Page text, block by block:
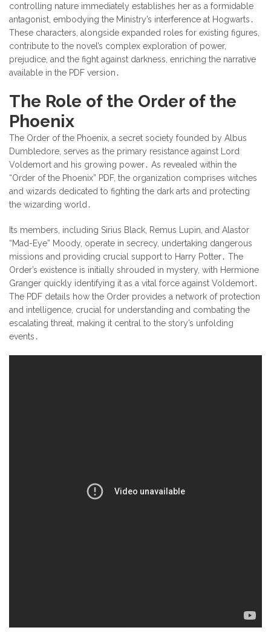
controlling nature immediately establishes her as a formidable
antagonist, embodying the Ministry’s interference at Hogwarts․
These characters, alongside expanded roles for existing figures,
contribute to the novel’s complex exploration of power,
prejudice, and the fight against darkness, enriching the narrative
available in the PDF version․
The Role of the Order of the
Phoenix
The Order of the Phoenix, a secret society founded by Albus
Dumbledore, serves as the primary resistance against Lord
Voldemort and his growing power․ As revealed within the
“Order of the Phoenix” PDF, the organization comprises witches
and wizards dedicated to fighting the dark arts and protecting
the wizarding world․
Its members, including Sirius Black, Remus Lupin, and Alastor
“Mad-Eye” Moody, operate in secrecy, undertaking dangerous
missions and providing crucial support to Harry Potter․ The
Order’s existence is initially shrouded in mystery, with Hermione
Granger quickly identifying it as a vital force against Voldemort․
The PDF details how the Order provides a network of protection
and intelligence, crucial for understanding and combating the
escalating threat, making it central to the story’s unfolding
events․